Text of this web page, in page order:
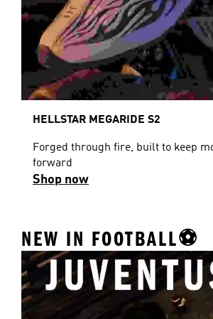
HELLSTAR MEGARIDE S2
Forged through fire, built to keep
forward
Shop now
NEW IN FOOTBALL⚽